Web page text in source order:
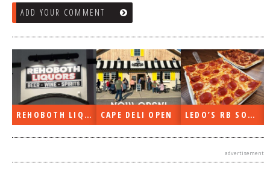
ADD YOUR COMMENT
REHOBOTH LIQUORS OPEN CAPE DELI OPEN LEDO’S RB SOON
advertisement